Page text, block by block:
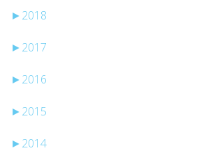
► 2018
► 2017
► 2016
► 2015
► 2014